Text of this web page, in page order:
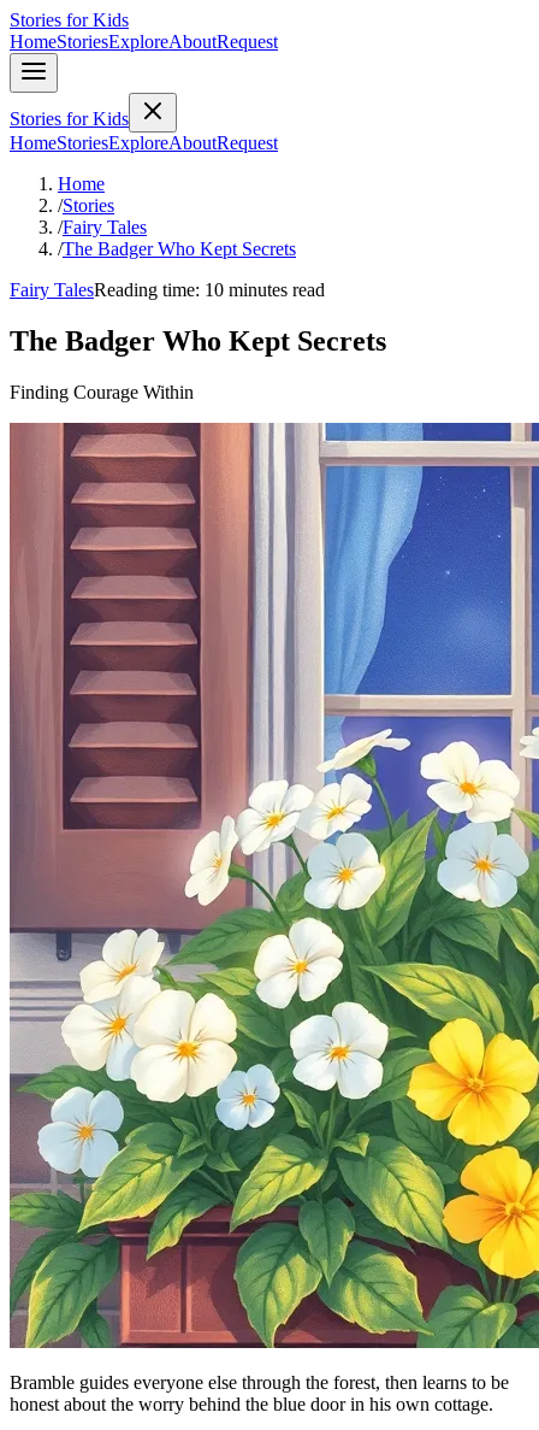
Stories for Kids
HomeStoriesExploreAboutRequest
Stories for Kids
HomeStoriesExploreAboutRequest
Home
/Stories
/Fairy Tales
/The Badger Who Kept Secrets
Fairy TalesReading time: 10 minutes read
The Badger Who Kept Secrets
Finding Courage Within
Bramble guides everyone else through the forest, then learns to be
honest about the worry behind the blue door in his own cottage.